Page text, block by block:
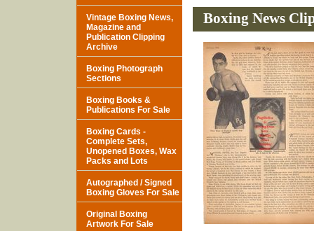
Boxing News
Vintage Boxing News,
Magazine and
Publication Clipping
Archive
Boxing Photograph
Sections
Boxing Books &
Publications For Sale
Boxing Cards -
Complete Sets,
Unopened Boxes, Wax
Packs and Lots
Autographed / Signed
Boxing Gloves For Sale
Original Boxing
Artwork For Sale